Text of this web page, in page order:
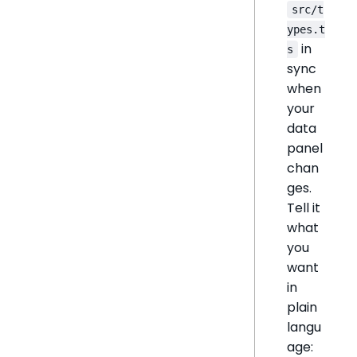
src/t
ypes.t
s
in
sync
when
your
data
panel
chan
ges.
Tell it
what
you
want
in
plain
langu
age: